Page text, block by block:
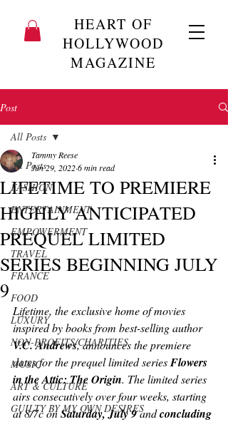
HEART OF
HOLLYWOOD
MAGAZINE
Post
All Posts
FASHION
ENTERTAINMENT
EMPOWERMENT
TRAVEL
FRANCE
FOOD
LUXURY
NON-PROFITS/CHARITIES
MUSIC
ART & CULTURE
GUILTY BY MY OWN DESIRES
All Posts
LIFETIME TO PREMIERE
HIGHLY ANTICIPATED
PREQUEL LIMITED
SERIES BEGINNING JULY
9
Tammy Reese
Jun 29, 20226 min read
Lifetime, the exclusive home of movies
inspired by books from best-selling author
V.C. Andrews, announces the premiere
dates for the prequel limited series Flowers
in the Attic: The Origin. The limited series
airs consecutively over four weeks, starting
at 8/7c on Saturday, July 9 and concluding